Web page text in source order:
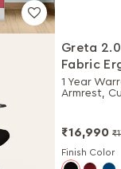
Greta
Fabric
Chair
White
1 Year
Armrest,
₹16,990
Finish Color